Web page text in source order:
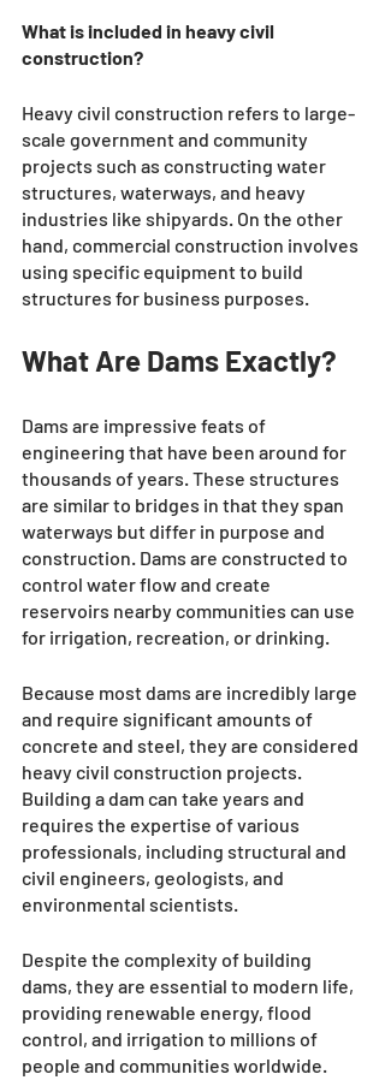
What is included in heavy civil
construction?
Heavy civil construction refers to large-
scale government and community
projects such as constructing water
structures, waterways, and heavy
industries like shipyards. On the other
hand, commercial construction involves
using specific equipment to build
structures for business purposes.
What Are Dams Exactly?
Dams are impressive feats of
engineering that have been around for
thousands of years. These structures
are similar to bridges in that they span
waterways but differ in purpose and
construction. Dams are constructed to
control water flow and create
reservoirs nearby communities can use
for irrigation, recreation, or drinking.
Because most dams are incredibly large
and require significant amounts of
concrete and steel, they are considered
heavy civil construction projects.
Building a dam can take years and
requires the expertise of various
professionals, including structural and
civil engineers, geologists, and
environmental scientists.
Despite the complexity of building
dams, they are essential to modern life,
providing renewable energy, flood
control, and irrigation to millions of
people and communities worldwide.